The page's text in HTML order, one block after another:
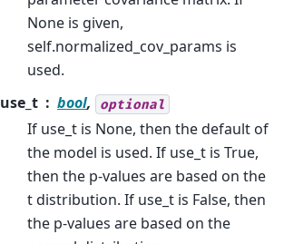
None is given,
self.normalized_cov_params is
used.
use_t
bool, optional
If use_t is None, then the default of
the model is used. If use_t is True,
then the p-values are based on the
t distribution. If use_t is False, then
the p-values are based on the